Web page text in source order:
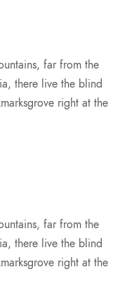
far from the
there live the blind
right at the
far from the
there live the blind
right at the